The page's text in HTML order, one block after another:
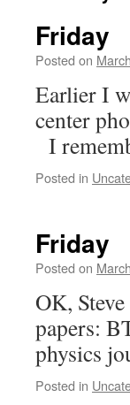
Friday
Posted on
Earlier I
center
I
Posted in
Friday
Posted on
OK,
papers:
physics
Posted in